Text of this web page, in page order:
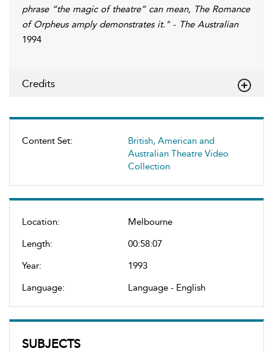
Content Set:
British, American and
Australian Theatre Video
Collection
Location:
Melbourne
Length:
00:58:07
Year:
1993
Language:
Language - English
SUBJECTS
phrase “the magic of theatre” can mean, The Romance
of Orpheus amply demonstrates it." - The Australian
1994
Credits